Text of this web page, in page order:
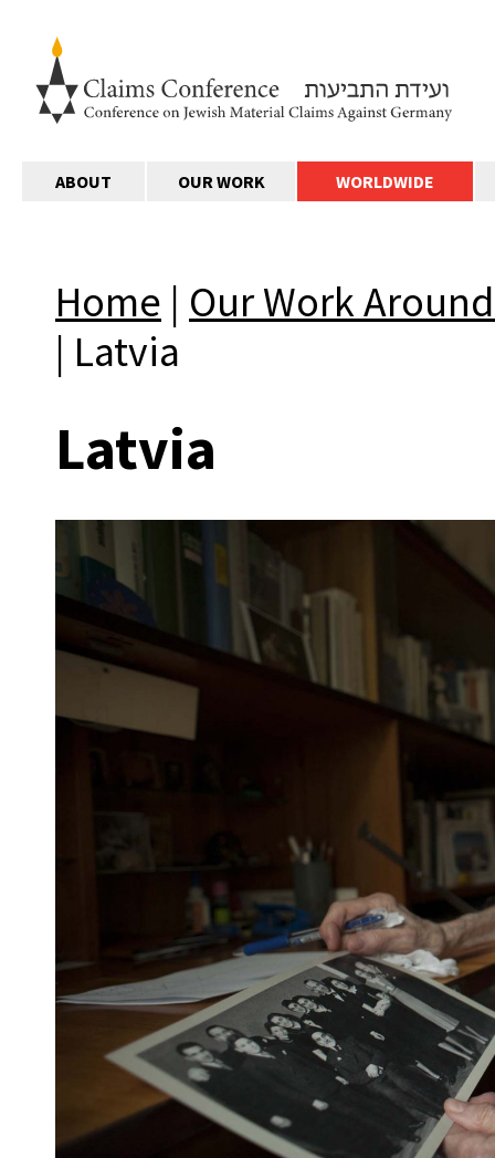
ABOUT OUR WORK WORLDWIDE
Home | Our Work
| Latvia
Latvia